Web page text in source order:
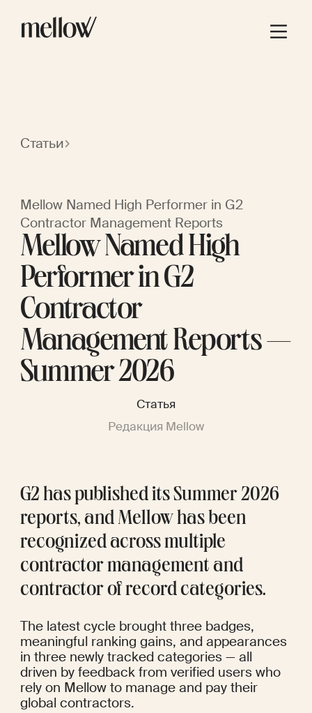
Статьи
Mellow Named High Performer in G2
Contractor Management Reports
Mellow Named High
Performer in G2
Contractor
Management Reports —
Summer 2026
Статья
Редакция Mellow
G2 has published its Summer 2026
reports, and Mellow has been
recognized across multiple
contractor management and
contractor of record categories.
The latest cycle brought three badges,
meaningful ranking gains, and appearances
in three newly tracked categories — all
driven by feedback from verified users who
rely on Mellow to manage and pay their
global contractors.